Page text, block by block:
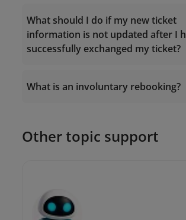
Visit "Manage Booking" -
"Exchange flights" on the
website/app;
Or go to “
Manage Booking
Airlines website/app.
Email the Contact Center at
outside Vietnam).
Manage Booking
What should I do if my new ticket
information is not updated after I
successfully exchanged my ticket?
What is an involuntary rebooking?
Other topic support